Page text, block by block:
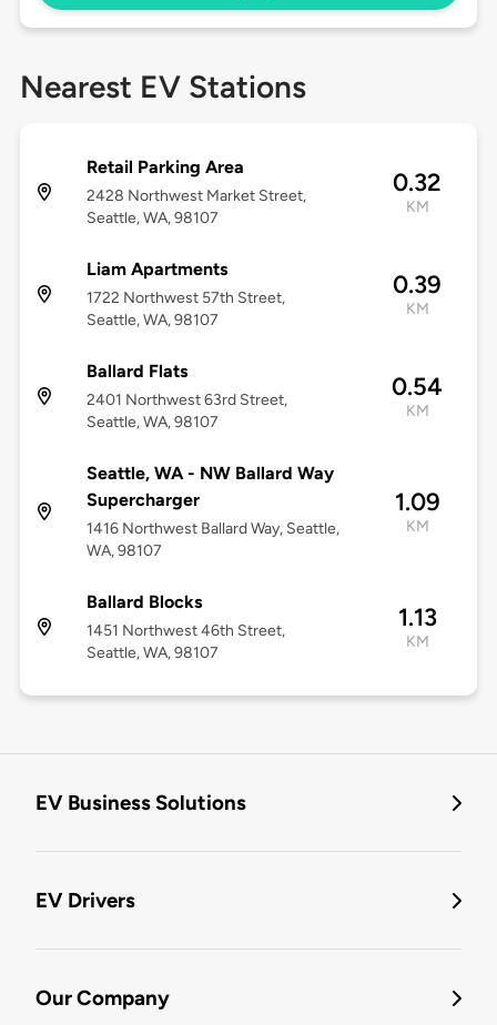
Nearest EV Stations
Retail Parking Area
2428 Northwest Market Street,
Seattle, WA, 98107
0.32
KM
Liam Apartments
1722 Northwest 57th Street,
Seattle, WA, 98107
0.39
KM
Ballard Flats
2401 Northwest 63rd Street,
Seattle, WA, 98107
0.54
KM
Seattle, WA - NW Ballard Way
Supercharger
1416 Northwest Ballard Way, Seattle,
WA, 98107
1.09
KM
Ballard Blocks
1451 Northwest 46th Street,
Seattle, WA, 98107
1.13
KM
EV Business Solutions
EV Drivers
Our Company